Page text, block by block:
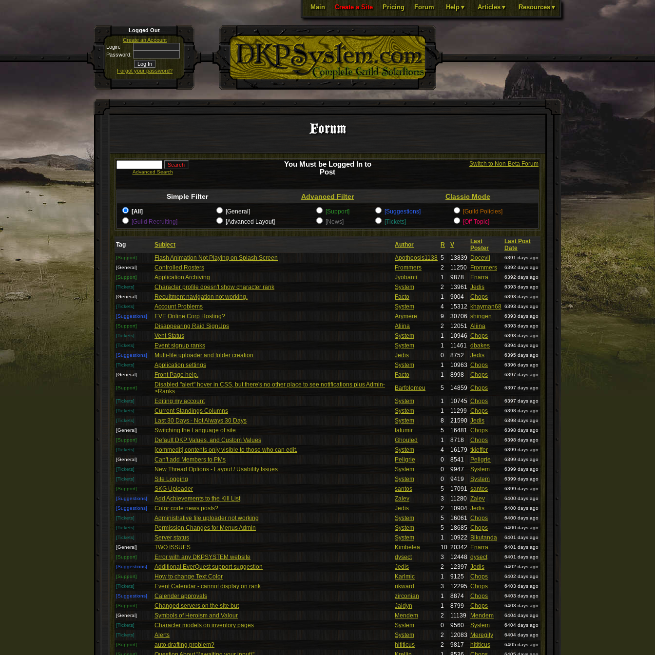
Main Create a Site Pricing Forum Help▼ Articles▼ Resources▼
Logged Out
Create an Account
Login:
Password:
Forgot your password?
Forum
Switch to Non-Beta Forum
Advanced Search
You Must be Logged In to
Post
Simple Filter Advanced Filter Classic Mode
[All] [General] [Support] [Suggestions]
[Guild Policies]
[Guild Recruiting]
[Advanced Layout] [News] [Tickets] [Off-Topic]
Tag Subject Author R V
Last
Poster
Last Post
Date
[Support] Flash Animation Not Playing on Splash Screen Apotheosis1138 5 13839 Docevil
6391 days ago
[General]
Controlled Rosters Frommers 2 11250 Frommers
6392 days ago
[Support]
Application Archiving Jyobanti 1 9878 Enarra
6392 days ago
[Tickets]
Character profile doesn't show character rank System 2 13961 Jedis
6393 days ago
[General]
Recuitment navigation not working. Facto 1 9004 Chops
6393 days ago
[Tickets]
Account Problems System 4 15312 khayman68
6393 days ago
[Suggestions]
EVE Online Corp Hosting? Arymere 9 30706 shingen
6393 days ago
[Support]
Disappearing Raid SignUps Aliina 2 12051 Aliina
6393 days ago
[Tickets]
Vent Status System 1 10946 Chops
6393 days ago
[Tickets]
Event signup ranks System 1 11461 dbakes
6394 days ago
[Suggestions]
Multi-file uploader and folder creation Jedis 0 8752 Jedis
6395 days ago
[Tickets]
Application settings System 1 10963 Chops
6396 days ago
[General]
Front Page help. Facto 1 8998 Chops 6397 days ago
[Support]
Disabled "alert" hover in CSS, but there's no other place to see notifications plus Admin-
>Ranks
Barfolomeu 5 14859 Chops 6397 days ago
[Tickets] Editing my account System 1 10745 Chops
6397 days ago
[Tickets]
Current Standings Columns System 1 11299 Chops
6398 days ago
[Tickets]
Last 30 Days - Not Always 30 Days System 8 21590 Jedis
6398 days ago
[General]
Switching the Language of site. fatumir 5 16481 Chops
6398 days ago
[Support]
Default DKP Values, and Custom Values Ghouled 1 8718 Chops
6398 days ago
[Tickets]
[commedit] contents only visible to those who can edit. System 4 16179 tkieffer
6399 days ago
[General]
Can't add Members to PMs Peligrie 0 8541 Peligrie
6399 days ago
[Tickets]
New Thread Options - Layout / Usability Issues System 0 9947 System
6399 days ago
[Tickets]
Site Logging System 0 9419 System
6399 days ago
[Support]
SKG Uploader santos 5 17091 santos
6399 days ago
[Suggestions]
Add Achievements to the Kill List Zalev 3 11280 Zalev
6400 days ago
[Suggestions]
Color code news posts? Jedis 2 10904 Jedis
6400 days ago
[Tickets]
Administrative file uploader not working System 5 16061 Chops
6400 days ago
[Tickets]
Permission Changes for Menus Admin System 5 18685 Chops
6400 days ago
[Tickets]
Server status System 1 10922 Bikutanda
6401 days ago
[General]
TWO ISSUES Kimbelea 10 20342 Enarra
6401 days ago
[Support]
Error with any DKPSYSTEM website dysect 3 12448 dysect
6401 days ago
[Suggestions]
Additional EverQuest support suggestion Jedis 2 12397 Jedis
6402 days ago
[Support]
How to change Text Color Karlmic 1 9125 Chops
6402 days ago
[Tickets]
Event Calendar - cannot display on rank rikward 3 12295 Chops
6403 days ago
[Suggestions]
Calender approvals zirconian 1 8874 Chops
6403 days ago
[Support]
Changed servers on the site but Jaidyn 1 8799 Chops
6403 days ago
[General]
Symbols of Heroism and Valour Mendem 2 11139 Mendem
6404 days ago
[Tickets]
Character models on inventory pages System 0 9560 System
6404 days ago
[Tickets]
Alerts System 2 12083 Meregity
6404 days ago
[Support]
auto drafting problem? hititicus 2 9817 hititicus
6405 days ago